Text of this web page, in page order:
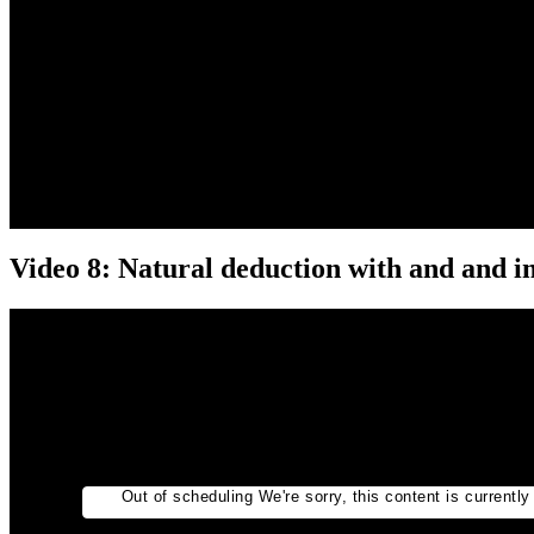
Video 8: Natural deduction with and and